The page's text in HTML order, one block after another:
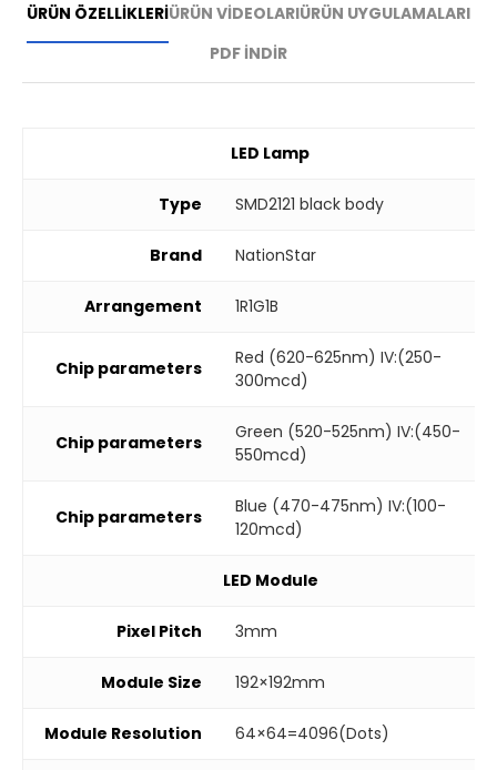
ÜRÜN ÖZELLİKLERİÜRÜN VİDEOLARIÜRÜN UYGULAMALARI
PDF İNDİR
LED Lamp
Type SMD2121 black body
Brand NationStar
Arrangement 1R1G1B
Chip parameters
Red (620-625nm) IV:(250-
300mcd)
Chip parameters
Green (520-525nm) IV:(450-
550mcd)
Chip parameters
Blue (470-475nm) IV:(100-
120mcd)
LED Module
Pixel Pitch 3mm
Module Size 192×192mm
Module Resolution 64×64=4096(Dots)